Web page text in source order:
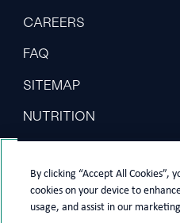
CAREERS
FAQ
SITEMAP
NUTRITION
PRIVACY POLICY
By clicking “Accept All Cookies”,
cookies on your device to
usage, and assist in our